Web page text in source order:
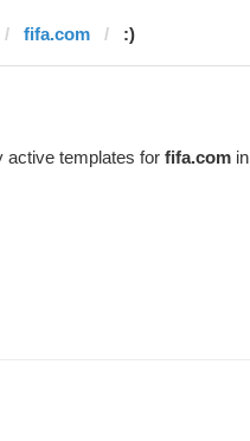
fifa.com :)
active templates for fifa.com